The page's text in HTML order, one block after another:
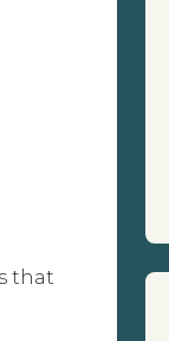
that